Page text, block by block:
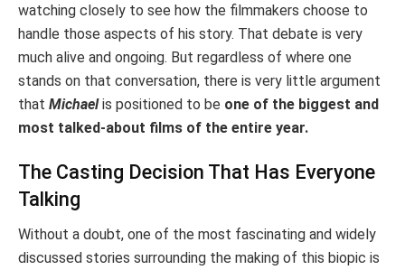
watching closely to see how the filmmakers choose to
handle those aspects of his story. That debate is very
much alive and ongoing. But regardless of where one
stands on that conversation, there is very little argument
that Michaelis positioned to be one of the biggest and
most talked-about films of the entire year.
The Casting Decision That Has Everyone
Talking
Without a doubt, one of the most fascinating and widely
discussed stories surrounding the making of this biopic is